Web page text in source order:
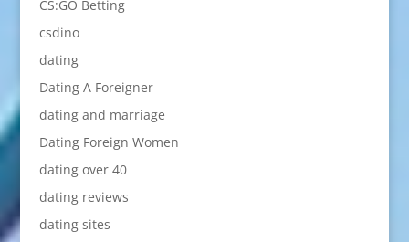
CS:GO Betting
csdino
dating
Dating A Foreigner
dating and marriage
Dating Foreign Women
dating over 40
dating reviews
dating sites